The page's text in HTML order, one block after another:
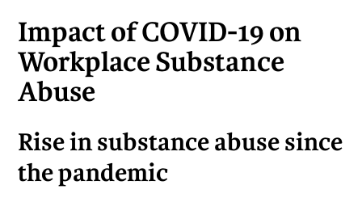
Impact of COVID-19 on
Workplace Substance
Abuse
Rise in substance abuse since
the pandemic